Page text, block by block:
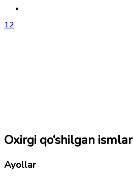
12
Oxirgi qo‘shilgan ismlar
Ayollar